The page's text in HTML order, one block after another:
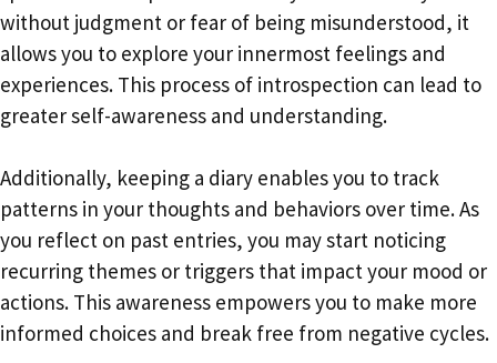
without judgment or fear of being misunderstood, it
allows you to explore your innermost feelings and
experiences. This process of introspection can lead to
greater self-awareness and understanding.
Additionally, keeping a diary enables you to track
patterns in your thoughts and behaviors over time. As
you reflect on past entries, you may start noticing
recurring themes or triggers that impact your mood or
actions. This awareness empowers you to make more
informed choices and break free from negative cycles.